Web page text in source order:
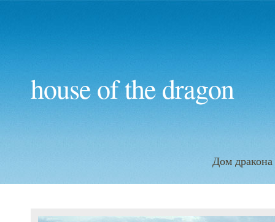
house of the dragon
Дом дракона